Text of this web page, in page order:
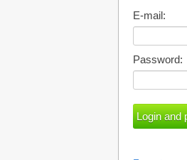
E-mail:
Password: